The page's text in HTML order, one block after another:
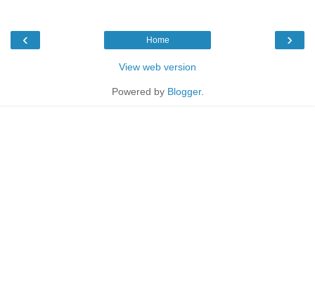
‹ ›
Home
View web version
Powered by Blogger.